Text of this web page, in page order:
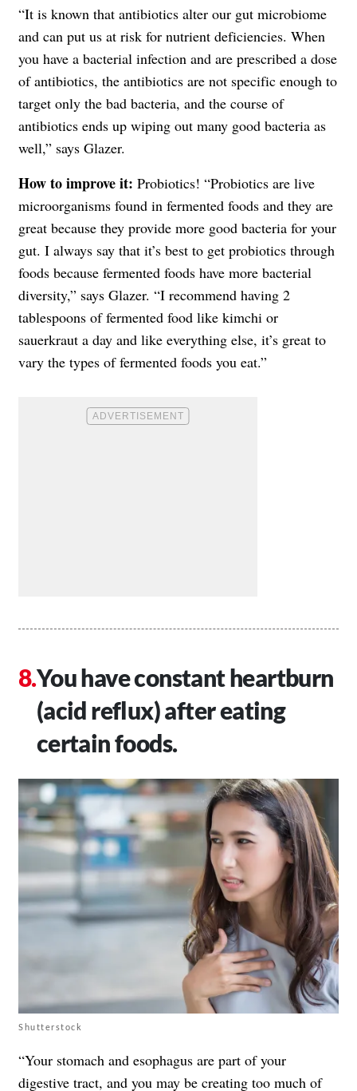
“It is known that antibiotics alter our gut microbiome
and can put us at risk for nutrient deficiencies. When
you have a bacterial infection and are prescribed a dose
of antibiotics, the antibiotics are not specific enough to
target only the bad bacteria, and the course of
antibiotics ends up wiping out many good bacteria as
well,” says Glazer.
How to improve it: Probiotics! “Probiotics are live
microorganisms found in fermented foods and they are
great because they provide more good bacteria for your
gut. I always say that it’s best to get probiotics through
foods because fermented foods have more bacterial
diversity,” says Glazer. “I recommend having 2
tablespoons of fermented food like kimchi or
sauerkraut a day and like everything else, it’s great to
vary the types of fermented foods you eat.”
You have constant heartburn
(acid reflux) after eating
certain foods.
Shutterstock
“Your stomach and esophagus are part of your
digestive tract, and you may be creating too much of